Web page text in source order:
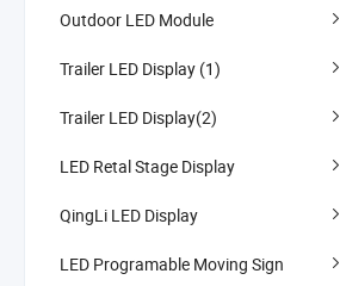
Outdoor LED Module
Trailer LED Display (1)
Trailer LED Display(2)
LED Retal Stage Display
QingLi LED Display
LED Programable Moving Sign